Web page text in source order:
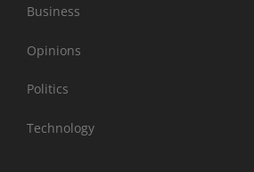
Business
Opinions
Politics
Technology